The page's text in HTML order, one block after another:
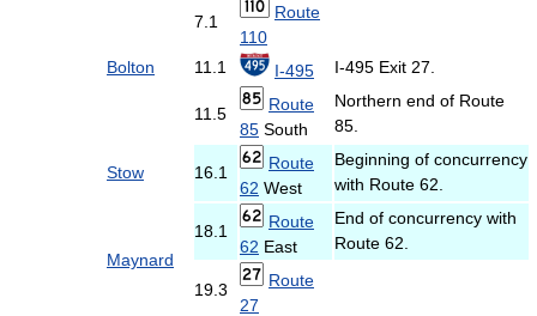
Bolton
7.1
Route
110
11.1
I-495 I-495 Exit 27.
11.5
Route
85 South
Northern end of Route
85.
Stow 16.1
Route
62 West
Beginning of concurrency
with Route 62.
Maynard
18.1
Route
62 East
End of concurrency with
Route 62.
19.3
Route
27